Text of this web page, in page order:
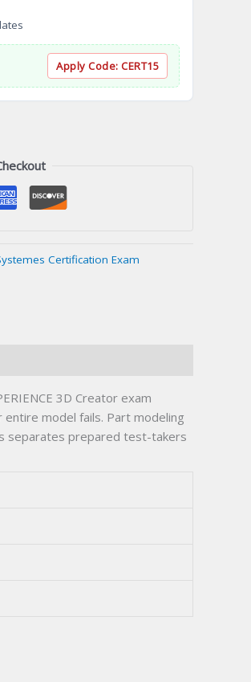
Apply Code: CERT15
Certification Exam
3D Creator exam
model fails. Part modeling
separates prepared test-takers